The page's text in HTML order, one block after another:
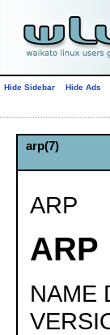
Hide Sidebar Hide Ads
arp(7)
ARP
ARP
NAME